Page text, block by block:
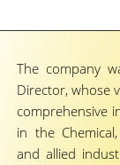
The company
Director, whose
comprehensive
in the
and allied